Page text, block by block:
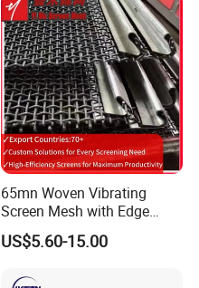
65mn Woven Vibrating
Screen Mesh with Edge
Banding
US$5.60-15.00